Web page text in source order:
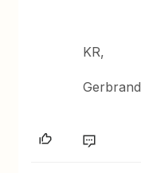
KR,
Gerbrand